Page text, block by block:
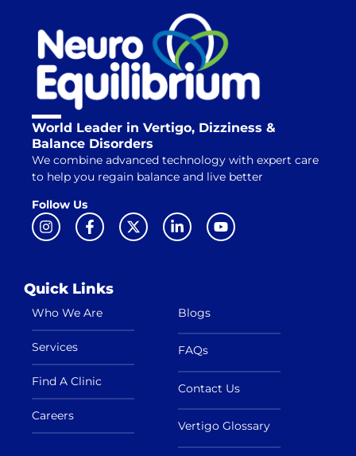
World Leader in Vertigo, Dizziness &
Balance Disorders
We combine advanced technology with expert care
to help you regain balance and live better
Follow Us
Quick Links
Who We Are
Services
Find A Clinic
Careers
Blogs
FAQs
Contact Us
Vertigo Glossary